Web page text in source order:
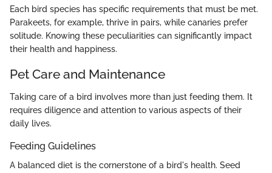
Each bird species has specific requirements that must be met.
Parakeets, for example, thrive in pairs, while canaries prefer
solitude. Knowing these peculiarities can significantly impact
their health and happiness.
Pet Care and Maintenance
Taking care of a bird involves more than just feeding them. It
requires diligence and attention to various aspects of their
daily lives.
Feeding Guidelines
A balanced diet is the cornerstone of a bird's health. Seed